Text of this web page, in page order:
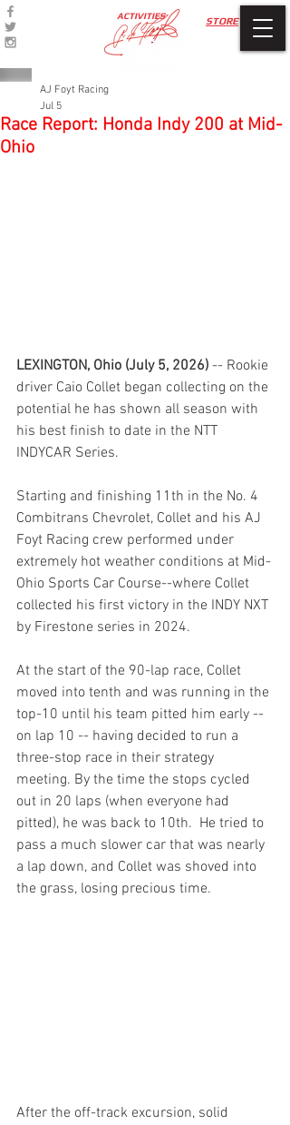
STORE
ACTIVITIES
Race Report: Honda Indy 200 at Mid-
Ohio
AJ Foyt Racing
Jul 5
LEXINGTON, Ohio (July 5, 2026) -- Rookie
driver Caio Collet began collecting on the
potential he has shown all season with
his best finish to date in the NTT
INDYCAR Series.
Starting and finishing 11th in the No. 4
Combitrans Chevrolet, Collet and his AJ
Foyt Racing crew performed under
extremely hot weather conditions at Mid-
Ohio Sports Car Course--where Collet
collected his first victory in the INDY NXT
by Firestone series in 2024.
At the start of the 90-lap race, Collet
moved into tenth and was running in the
top-10 until his team pitted him early --
on lap 10 -- having decided to run a
three-stop race in their strategy
meeting. By the time the stops cycled
out in 20 laps (when everyone had
pitted), he was back to 10th.  He tried to
pass a much slower car that was nearly
a lap down, and Collet was shoved into
the grass, losing precious time.
After the off-track excursion, solid